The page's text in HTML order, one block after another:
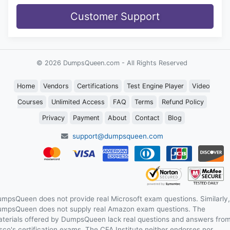
Customer Support
© 2026 DumpsQueen.com - All Rights Reserved
Home Vendors Certifications Test Engine Player Video
Courses Unlimited Access FAQ Terms Refund Policy
Privacy Payment About Contact Blog
support@dumpsqueen.com
does not provide real Microsoft exam questions. Similarly,
does not supply real Amazon exam questions. The
offered by DumpsQueen lack real questions and answers